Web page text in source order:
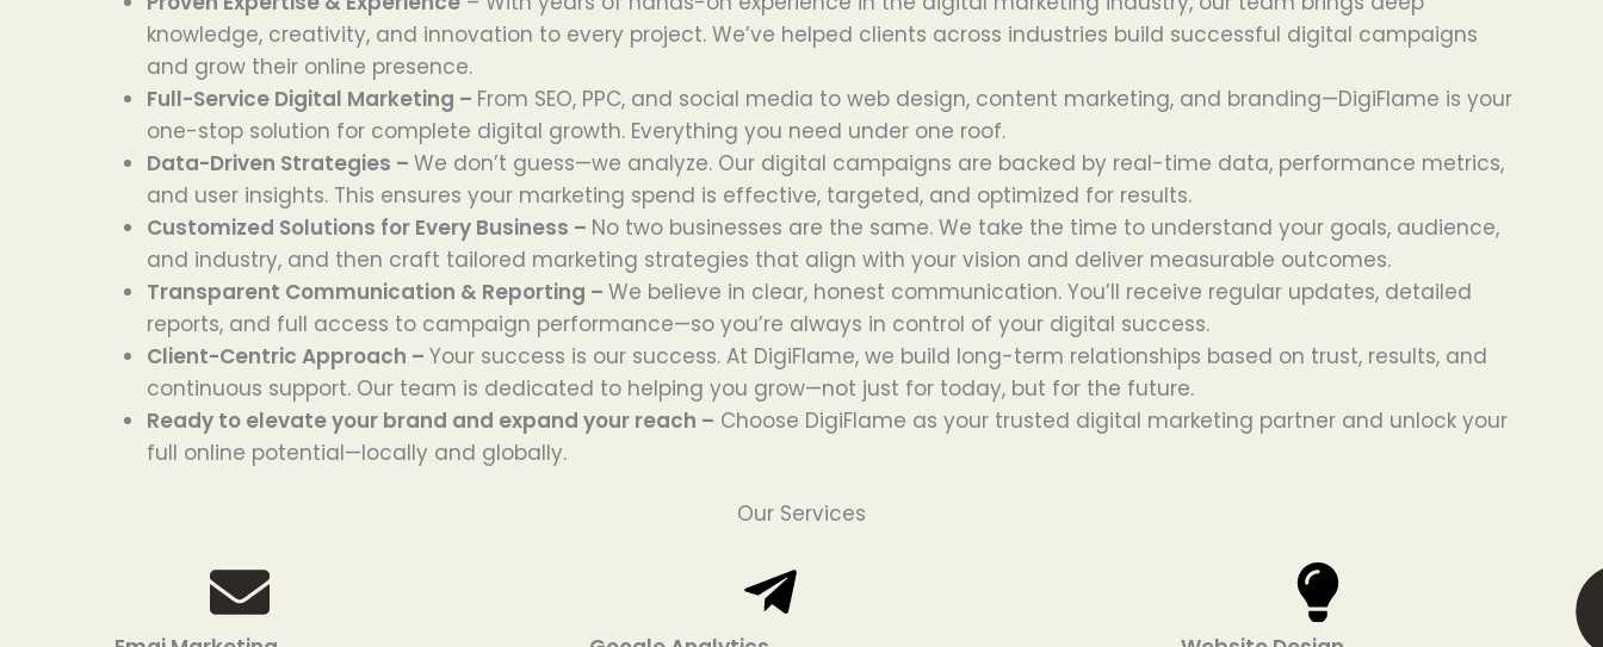
knowledge, creativity, and innovation to every project. We’ve helped clients across industries build successful digital campaigns
and grow their online presence.
Full-Service Digital Marketing – From SEO, PPC, and social media to web design, content marketing, and branding—DigiFlame is your
one-stop solution for complete digital growth. Everything you need under one roof.
Data-Driven Strategies – We don’t guess—we analyze. Our digital campaigns are backed by real-time data, performance metrics,
and user insights. This ensures your marketing spend is effective, targeted, and optimized for results.
Customized Solutions for Every Business – No two businesses are the same. We take the time to understand your goals, audience,
and industry, and then craft tailored marketing strategies that align with your vision and deliver measurable outcomes.
Transparent Communication & Reporting – We believe in clear, honest communication. You’ll receive regular updates, detailed
reports, and full access to campaign performance—so you’re always in control of your digital success.
Client-Centric Approach – Your success is our success. At DigiFlame, we build long-term relationships based on trust, results, and
continuous support. Our team is dedicated to helping you grow—not just for today, but for the future.
Ready to elevate your brand and expand your reach – Choose DigiFlame as your trusted digital marketing partner and unlock your
full online potential—locally and globally.
Our Services